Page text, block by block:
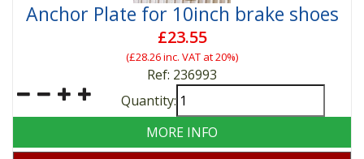
Anchor Plate for 10inch brake shoes
£23.55
(£28.26inc. VAT at 20%)
Ref: 236993
Quantity:
MORE INFO